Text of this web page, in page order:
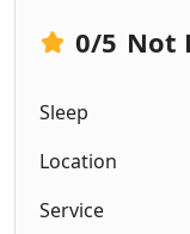
0/5 Not
Sleep
Location
Service